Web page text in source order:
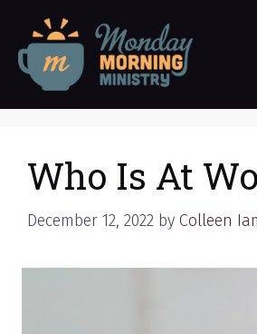
content
Who Is At
December 12, 2022 by Colleen